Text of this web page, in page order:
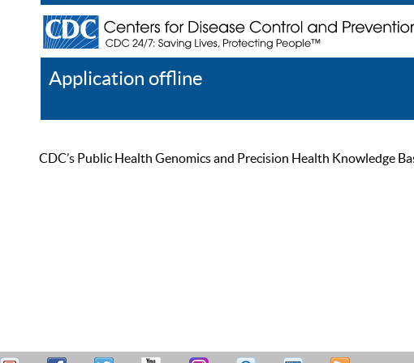
Application offline
CDC’s Public Health Genomics and Precision Health Knowledge